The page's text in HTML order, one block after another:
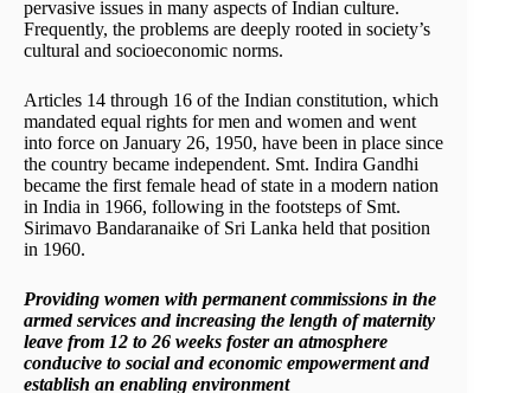
pervasive issues in many aspects of Indian culture.
Frequently, the problems are deeply rooted in society’s
cultural and socioeconomic norms.
Articles 14 through 16 of the Indian constitution, which
mandated equal rights for men and women and went
into force on January 26, 1950, have been in place since
the country became independent. Smt. Indira Gandhi
became the first female head of state in a modern nation
in India in 1966, following in the footsteps of Smt.
Sirimavo Bandaranaike of Sri Lanka held that position
in 1960.
Providing women with permanent commissions in the
armed services and increasing the length of maternity
leave from 12 to 26 weeks foster an atmosphere
conducive to social and economic empowerment and
establish an enabling environment